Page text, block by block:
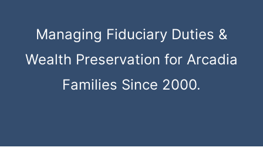
Managing Fiduciary Duties &
Wealth Preservation for Arcadia
Families Since 2000.